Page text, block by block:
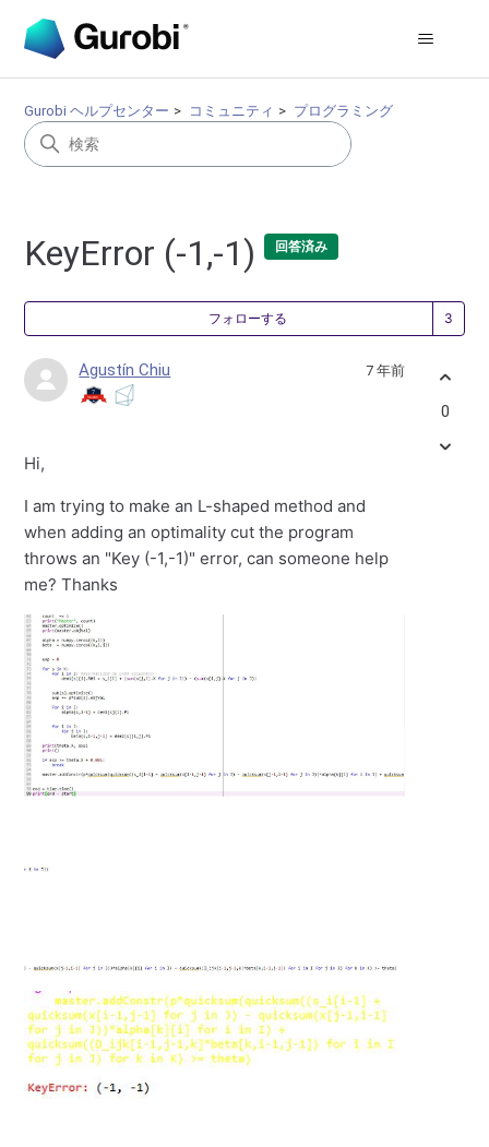
Gurobi ヘルプセンター コミュニティ プログラミング
KeyError (-1,-1) 回答済み
フォローする
Agustín Chiu 7 年前
Hi,
I am trying to make an L-shaped method and
when adding an optimality cut the program
throws an "Key (-1,-1)" error, can someone help
me? Thanks
0